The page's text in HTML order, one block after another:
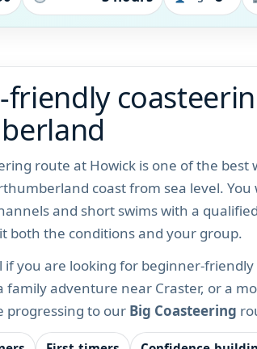
friendly
route at Howick is one of the best
coast from sea level. You
and short swims with a
both the conditions and your group.
if you are looking for beginner-
adventure near Craster, or a
progressing to our Big Coasteering